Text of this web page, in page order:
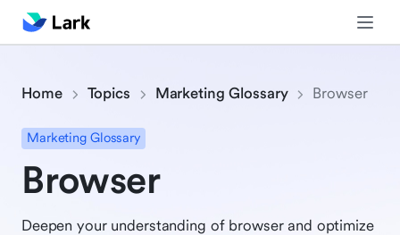
Home Topics Marketing Glossary Browser
Marketing Glossary
Browser
Deepen your understanding of browser and optimize